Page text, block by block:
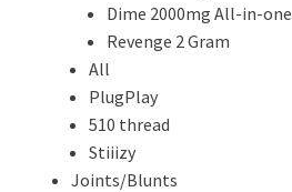
Dime 2000mg All-in-one
Revenge 2 Gram
All
PlugPlay
510 thread
Stiiizy
Joints/Blunts